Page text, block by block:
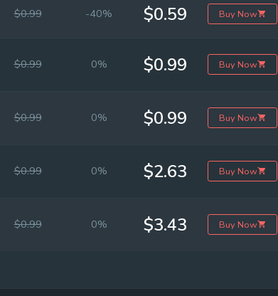
$0.99 -40% $0.59 Buy Now
$0.99 0% $0.99 Buy Now
$0.99 0% $0.99 Buy Now
$0.99 0% $2.63 Buy Now
$0.99 0% $3.43 Buy Now